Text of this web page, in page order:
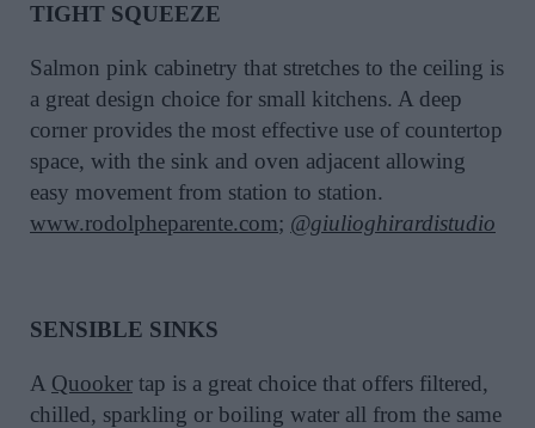
TIGHT SQUEEZE
Salmon pink cabinetry that stretches to the ceiling is
a great design choice for small kitchens. A deep
corner provides the most effective use of countertop
space, with the sink and oven adjacent allowing
easy movement from station to station.
www.rodolpheparente.com; @giulioghirardistudio
SENSIBLE SINKS
A Quooker tap is a great choice that offers filtered,
chilled, sparkling or boiling water all from the same